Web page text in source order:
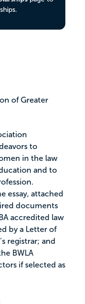
of Greater
to
in the law
and to
essay, attached
documents
accredited law
by a Letter of
registrar; and
BWLA
if selected as